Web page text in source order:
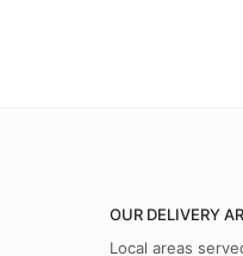
OUR DELIVERY
Local areas